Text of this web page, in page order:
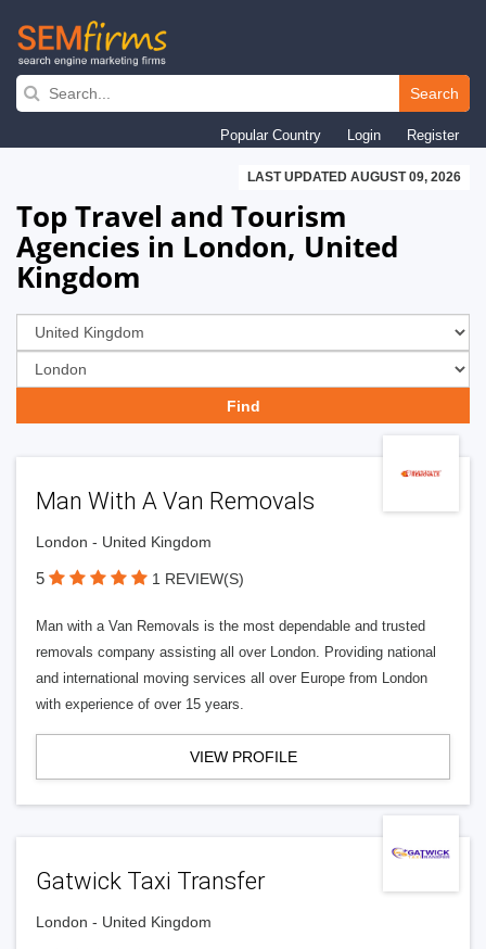
Skip
navigation
Search
Popular Country Login Register
LAST UPDATED AUGUST 09, 2026
Top Travel and Tourism
Agencies in London, United
Kingdom
Man With A Van Removals
London - United Kingdom
5 1 REVIEW(S)
Man with a Van Removals is the most dependable and trusted
removals company assisting all over London. Providing national
and international moving services all over Europe from London
with experience of over 15 years.
VIEW PROFILE
Gatwick Taxi Transfer
London - United Kingdom